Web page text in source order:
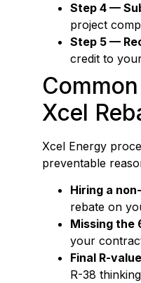
Step 4 —
project
Step 5 —
credit to
Xcel
Xcel Energy
preventable
Hiring a
rebate on
Missing the
your
Final R-
R-38